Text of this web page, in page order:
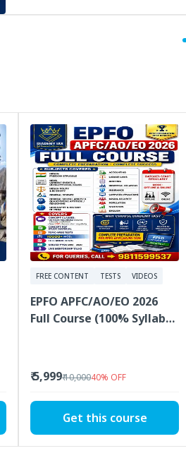
FREE CONTENT TESTS VIDEOS
EPFO APFC/AO/EO 2026
Full Course (100% Syllabus
₹ 5,999₹ 10,00040% OFF
Get this course